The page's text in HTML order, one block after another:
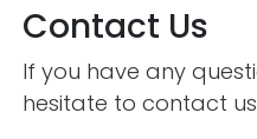
Contact Us
If you have any
hesitate to contact